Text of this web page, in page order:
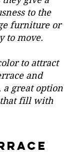
to the
furniture or
to move.
to attract
and
a great option
that fill with